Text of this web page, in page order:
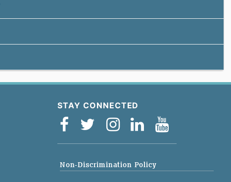
STAY CONNECTED
Non-Discrimination Policy